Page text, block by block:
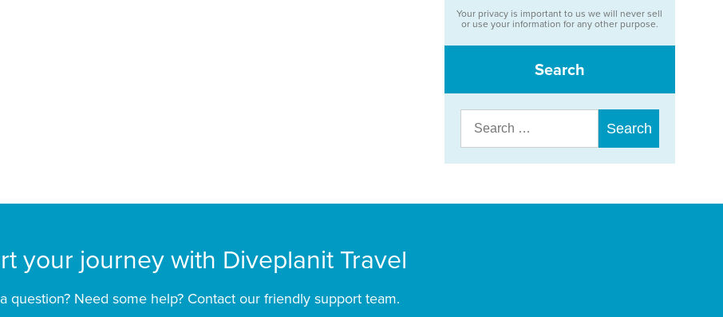
Your privacy is important to us we will never sell
or use your information for any other purpose.
Search
Search
for:
your journey with Diveplanit Travel
question? Need some help? Contact our friendly support team.